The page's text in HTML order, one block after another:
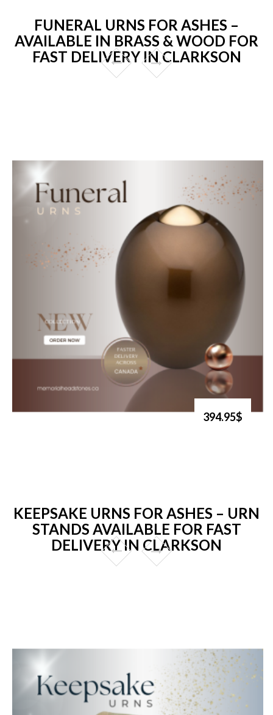
FUNERAL URNS FOR ASHES –
AVAILABLE IN BRASS & WOOD FOR
FAST DELIVERY IN CLARKSON
394.95$
KEEPSAKE URNS FOR ASHES – URN
STANDS AVAILABLE FOR FAST
DELIVERY IN CLARKSON